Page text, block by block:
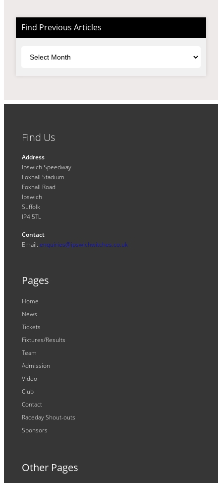
Find Previous Articles
Find Us
Address
Ipswich Speedway
Foxhall Stadium
Foxhall Road
Ipswich
Suffolk
IP4 5TL
Contact
Email: enquiries@ipswichwitches.co.uk
Pages
Home
News
Tickets
Fixtures/Results
Team
Admission
Video
Club
Contact
Raceday Shout-outs
Sponsors
Other Pages